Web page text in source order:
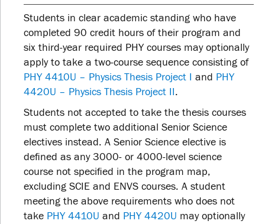
Students in clear academic standing who have
completed 90 credit hours of their program and
six third-year required PHY courses may optionally
apply to take a two-course sequence consisting of
PHY 4410U – Physics Thesis Project I and PHY
4420U – Physics Thesis Project II.
Students not accepted to take the thesis courses
must complete two additional Senior Science
electives instead. A Senior Science elective is
defined as any 3000- or 4000-level science
course not specified in the program map,
excluding SCIE and ENVS courses. A student
meeting the above requirements who does not
take PHY 4410U and PHY 4420U may optionally